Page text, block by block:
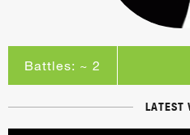
Battles: ~ 2
LATEST